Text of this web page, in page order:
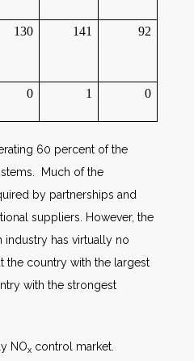
130 141 92
0 1 0
60 percent of the
Much of the
by partnerships and
suppliers. However, the
has virtually no
the country with the largest
with the strongest
NOx control market.